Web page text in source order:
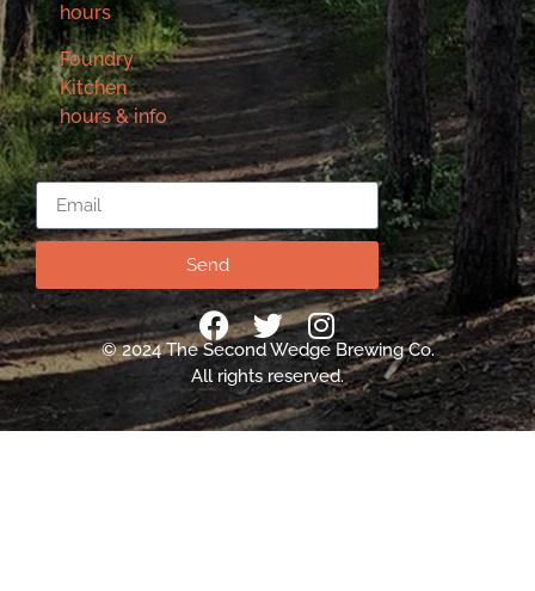
hours
Foundry
Kitchen
hours & info
Email
Send
© 2024 The Second Wedge Brewing Co.
All rights reserved.